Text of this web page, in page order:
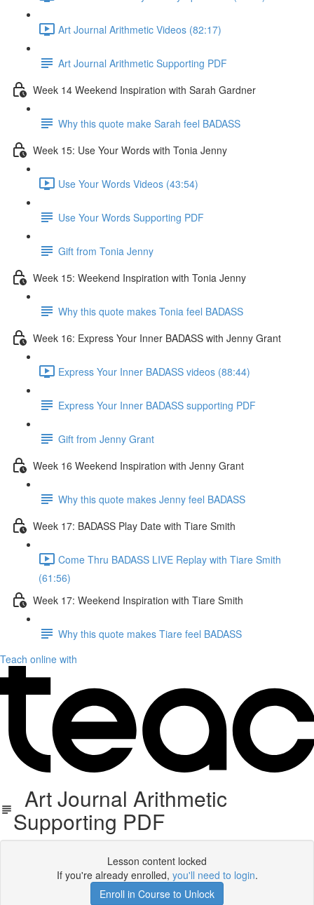
Art Journal Arithmetic Videos (82:17)
Art Journal Arithmetic Supporting PDF
Week 14 Weekend Inspiration with Sarah Gardner
Why this quote make Sarah feel BADASS
Week 15: Use Your Words with Tonia Jenny
Use Your Words Videos (43:54)
Use Your Words Supporting PDF
Gift from Tonia Jenny
Week 15: Weekend Inspiration with Tonia Jenny
Why this quote makes Tonia feel BADASS
Week 16: Express Your Inner BADASS with Jenny Grant
Express Your Inner BADASS videos (88:44)
Express Your Inner BADASS supporting PDF
Gift from Jenny Grant
Week 16 Weekend Inspiration with Jenny Grant
Why this quote makes Jenny feel BADASS
Week 17: BADASS Play Date with Tiare Smith
Come Thru BADASS LIVE Replay with Tiare Smith
(61:56)
Week 17: Weekend Inspiration with Tiare Smith
Why this quote makes Tiare feel BADASS
Teach online with
Art Journal Arithmetic
Supporting PDF
Lesson content locked
If you're already enrolled, you'll need to login.
Enroll in Course to Unlock